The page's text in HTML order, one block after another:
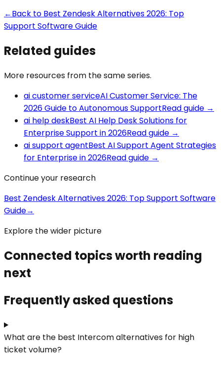
←Back to Best Zendesk Alternatives 2026: Top
Support Software Guide
Related guides
More resources from the same series.
ai customer serviceAI Customer Service: The
2026 Guide to Autonomous SupportRead guide →
ai help deskBest AI Help Desk Solutions for
Enterprise Support in 2026Read guide →
ai support agentBest AI Support Agent Strategies
for Enterprise in 2026Read guide →
Continue your research
Best Zendesk Alternatives 2026: Top Support Software
Guide→
Explore the wider picture
Connected topics worth reading
next
Frequently asked questions
What are the best Intercom alternatives for high
ticket volume?